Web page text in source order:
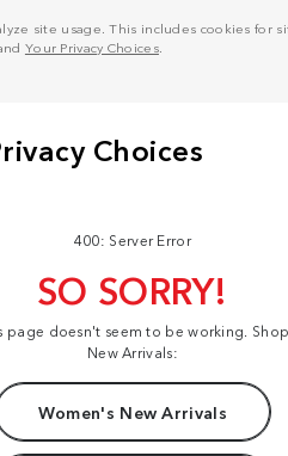
site usage. This includes cookies
Your Privacy Choices.
400: Server Error
SO SORRY!
page doesn't seem to be working. Shop
New Arrivals:
Women's New Arrivals